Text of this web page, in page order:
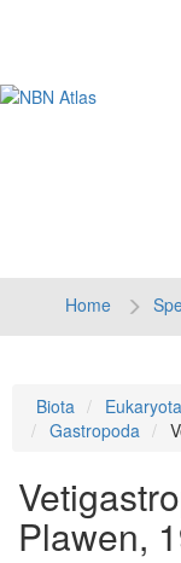
Home
Biota Eukaryota
Gastropoda
Plawen,